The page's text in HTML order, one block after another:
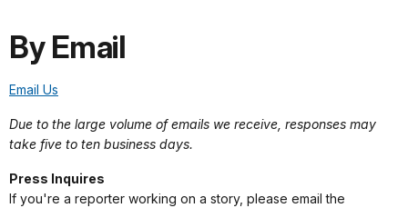
By Email
Email Us
Due to the large volume of emails we receive, responses may
take five to ten business days.
Press Inquires
If you're a reporter working on a story, please email the